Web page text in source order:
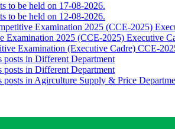
to be held on 17-08-2026.
to be held on 12-08-2026.
Examination 2025 (CCE-2025)
Examination 2025 (CCE-2025) Executive
Examination (Executive Cadre) CCE-
posts in Different Department
posts in Different Department
in Agirculture Supply & Price